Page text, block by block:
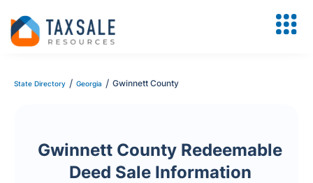
State Directory / Georgia / Gwinnett County
Gwinnett County Redeemable
Deed Sale Information